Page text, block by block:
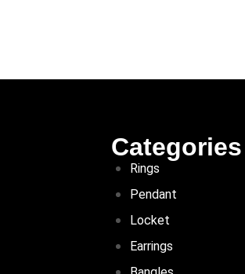
Categories
Rings
Pendant
Locket
Earrings